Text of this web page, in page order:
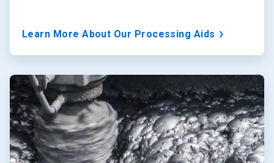
Learn More About Our Processing Aids
ArticleTile
2
of
3